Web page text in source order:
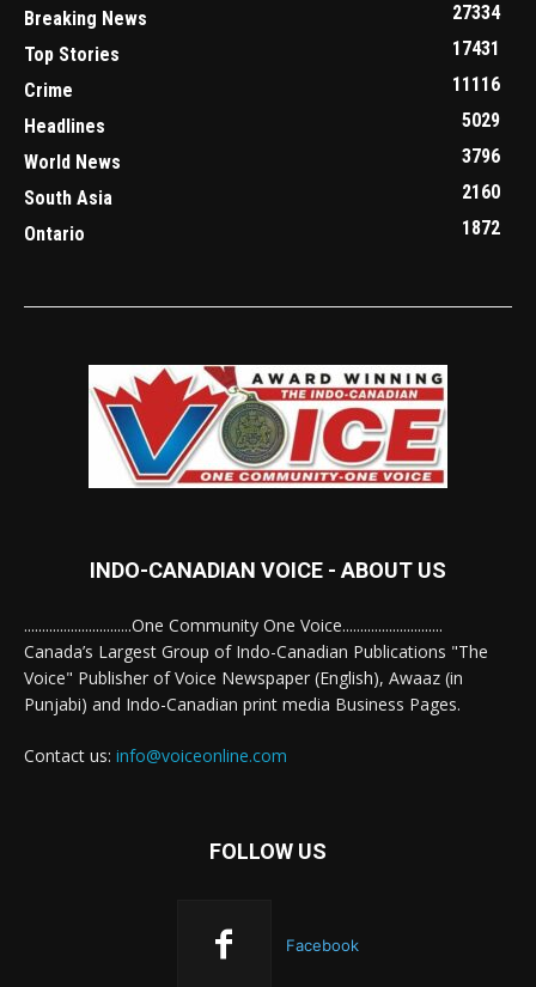
Breaking News
27334
Top Stories
17431
Crime
11116
Headlines
5029
World News
3796
South Asia
2160
Ontario
1872
INDO-CANADIAN VOICE - ABOUT US
..............................One Community One Voice............................
Canada’s Largest Group of Indo-Canadian Publications "The
Voice" Publisher of Voice Newspaper (English), Awaaz (in
Punjabi) and Indo-Canadian print media Business Pages.
Contact us: info@voiceonline.com
FOLLOW US
Facebook